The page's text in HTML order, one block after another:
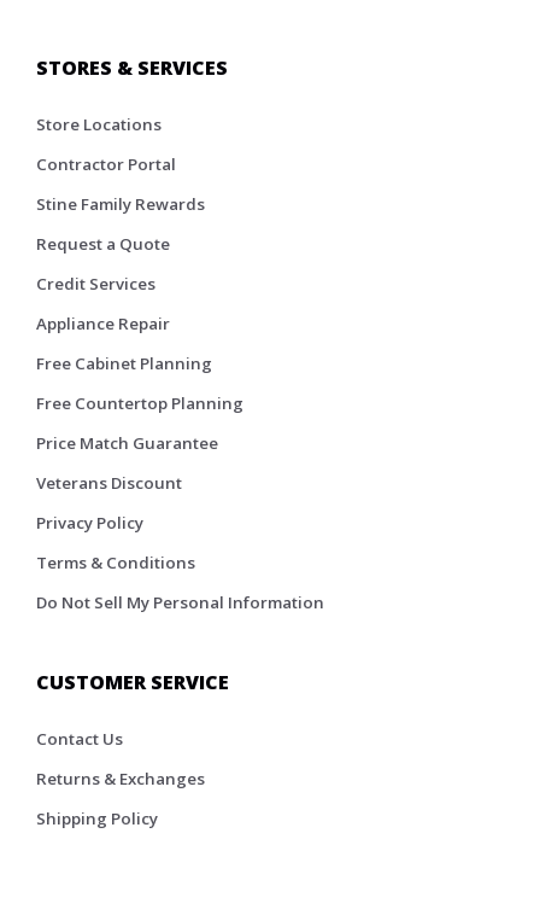
STORES & SERVICES
Store Locations
Contractor Portal
Stine Family Rewards
Request a Quote
Credit Services
Appliance Repair
Free Cabinet Planning
Free Countertop Planning
Price Match Guarantee
Veterans Discount
Privacy Policy
Terms & Conditions
Do Not Sell My Personal Information
CUSTOMER SERVICE
Contact Us
Returns & Exchanges
Shipping Policy